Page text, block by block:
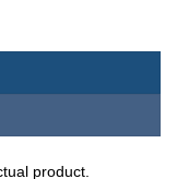
Thin (Jig)
product.